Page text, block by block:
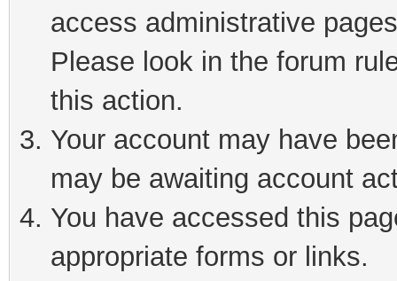
access administrative
Please look in the forum
this action.
Your account may have
may be awaiting account
You have accessed this
appropriate forms or links.